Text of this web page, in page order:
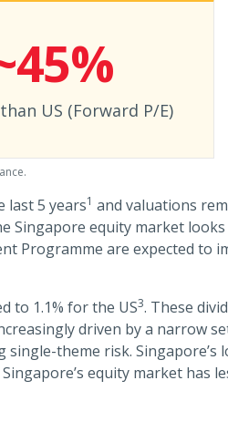
US (Forward P/E)
last 5 years1 and valuations
Singapore equity market
Programme are expected to
to 1.1% for the US3. These
driven by a narrow
theme risk.
equity market has